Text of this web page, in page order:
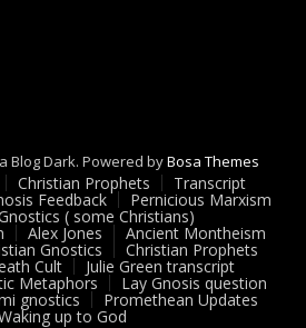
Blog Dark. Powered byBosa Themes
Christian Prophets Transcript
Feedback Pernicious Marxism
( some Christians)
Alex Jones Ancient Montheism
Gnostics Christian Prophets
Cult Julie Green transcript
Metaphors Lay Gnosis question
gnostics Promethean Updates
up to God